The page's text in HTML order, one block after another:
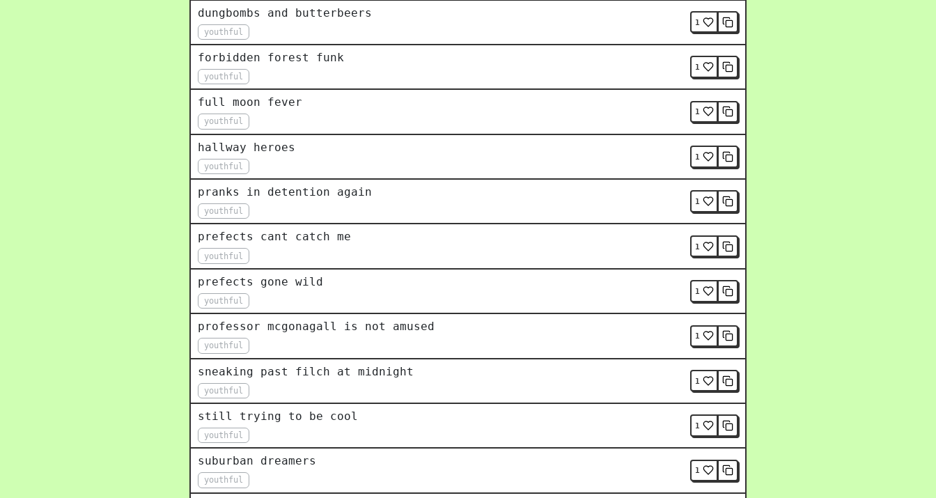
dungbombs and butterbeers
youthful
1
forbidden forest funk
youthful
1
full moon fever
youthful
1
hallway heroes
youthful
1
pranks in detention again
youthful
1
prefects cant catch me
youthful
1
prefects gone wild
youthful
1
professor mcgonagall is not amused
youthful
1
sneaking past filch at midnight
youthful
1
still trying to be cool
youthful
1
suburban dreamers
youthful
1